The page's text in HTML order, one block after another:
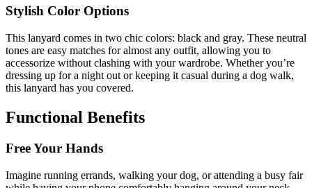
Stylish Color Options
This lanyard comes in two chic colors: black and gray. These neutral
tones are easy matches for almost any outfit, allowing you to
accessorize without clashing with your wardrobe. Whether you’re
dressing up for a night out or keeping it casual during a dog walk,
this lanyard has you covered.
Functional Benefits
Free Your Hands
Imagine running errands, walking your dog, or attending a busy fair